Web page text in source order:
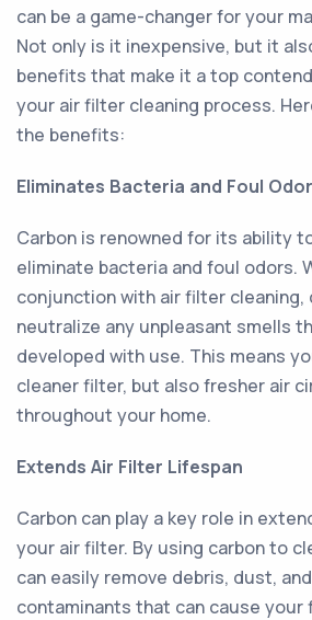
can be a game-changer for your
Not only is it inexpensive, but it
benefits that make it a top
your air filter cleaning process.
the benefits:
Eliminates Bacteria and Foul
Carbon is renowned for its ability
eliminate bacteria and foul odors.
conjunction with air filter cleaning,
neutralize any unpleasant smells
developed with use. This means
cleaner filter, but also fresher air
throughout your home.
Extends Air Filter Lifespan
Carbon can play a key role in
your air filter. By using carbon to
can easily remove debris, dust,
contaminants that can cause